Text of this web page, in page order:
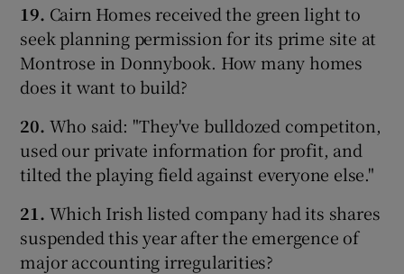
19. Cairn Homes received the green light to
seek planning permission for its prime site at
Montrose in Donnybook. How many homes
does it want to build?
20. Who said: "They've bulldozed competiton,
used our private information for profit, and
tilted the playing field against everyone else."
21. Which Irish listed company had its shares
suspended this year after the emergence of
major accounting irregularities?